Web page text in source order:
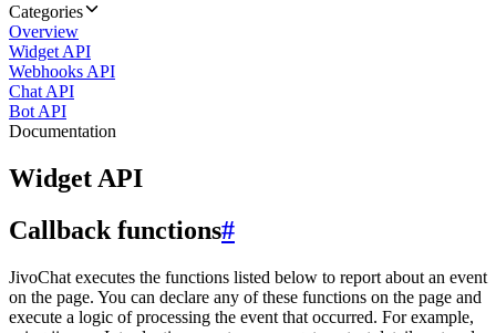
Categories
Overview
Widget API
Webhooks API
Chat API
Bot API
Documentation
Widget API
Callback functions#
JivoChat executes the functions listed below to report about an event
on the page. You can declare any of these functions on the page and
execute a logic of processing the event that occurred. For example,